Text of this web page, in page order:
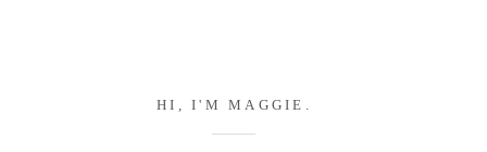
HI, I'M MAGGIE.